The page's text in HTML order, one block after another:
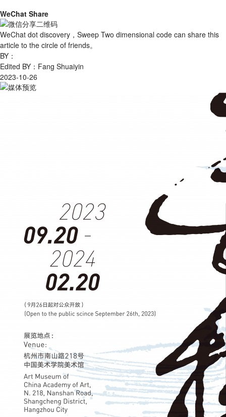
WeChat Share
WeChat dot discovery，Sweep Two dimensional code can share this
article to the circle of friends。
BY：
Edited BY：Fang Shuaiyin
2023-10-26